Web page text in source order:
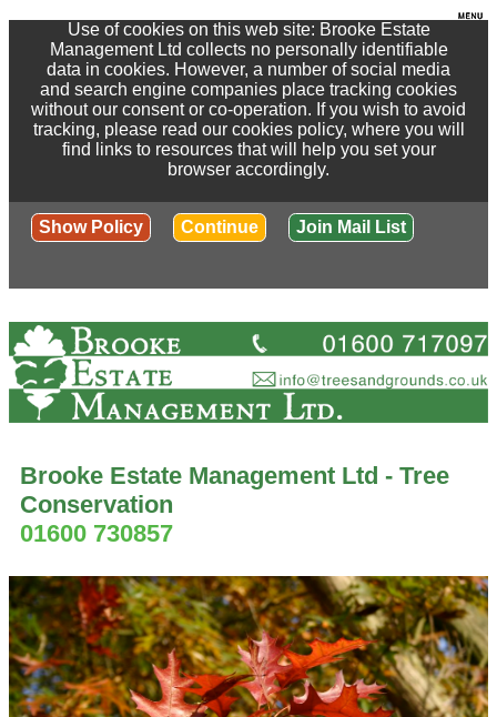
Use of cookies on this web site: Brooke Estate
Management Ltd collects no personally identifiable
data in cookies. However, a number of social media
and search engine companies place tracking cookies
without our consent or co-operation. If you wish to avoid
tracking, please read our cookies policy, where you will
find links to resources that will help you set your
browser accordingly.
Show Policy Continue Join Mail List
Brooke Estate Management Ltd - Tree
Conservation
01600 730857